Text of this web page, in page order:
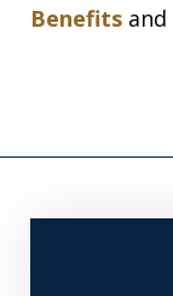
Benefits and